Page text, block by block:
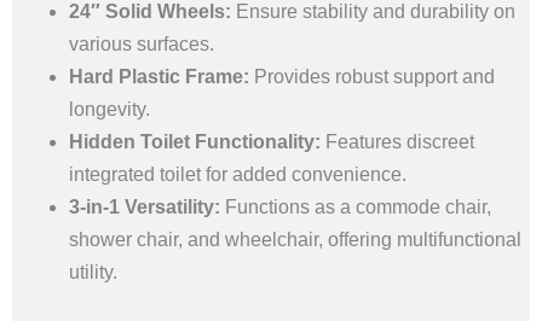
24″ Solid Wheels: Ensure stability and durability on
various surfaces.
Hard Plastic Frame: Provides robust support and
longevity.
Hidden Toilet Functionality: Features discreet
integrated toilet for added convenience.
3-in-1 Versatility: Functions as a commode chair,
shower chair, and wheelchair, offering multifunctional
utility.